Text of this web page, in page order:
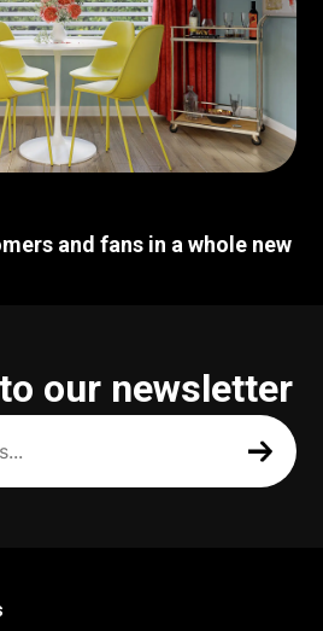
and fans in a whole new
our newsletter